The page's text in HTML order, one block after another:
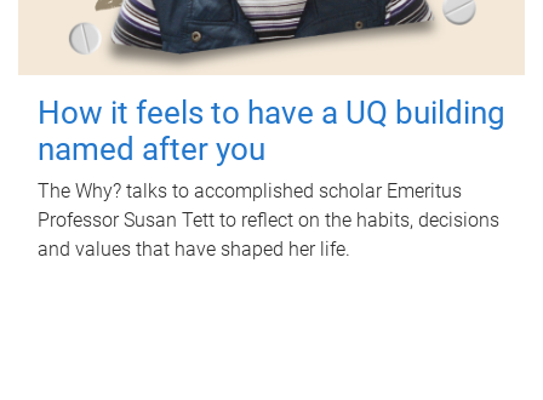
How it feels to have a UQ building
named after you
The Why? talks to accomplished scholar Emeritus
Professor Susan Tett to reflect on the habits, decisions
and values that have shaped her life.